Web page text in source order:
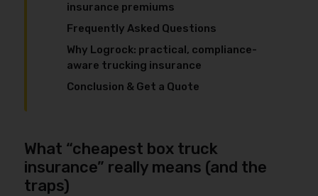
insurance premiums
Frequently Asked Questions
Why Logrock: practical, compliance-
aware trucking insurance
Conclusion & Get a Quote
What “cheapest box truck
insurance” really means (and the
traps)